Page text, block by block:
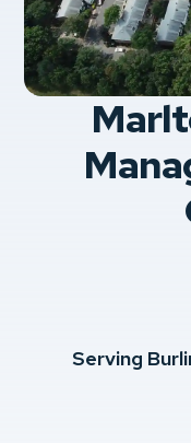
Serving